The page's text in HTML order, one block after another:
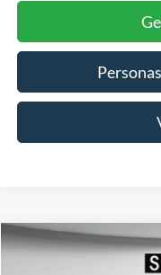
2014Buick Enclave
Compare Vehicle